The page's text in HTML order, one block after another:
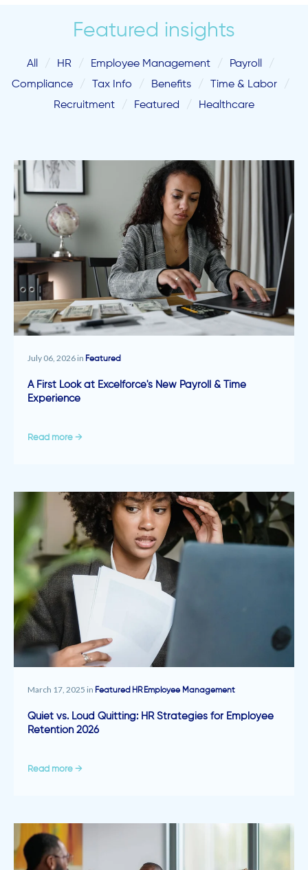
Featured insights
All HR Employee Management
Payroll
Compliance
Tax Info Benefits
Time & Labor
Recruitment
Featured Healthcare
July 06, 2026 in Featured
A First Look at Excelforce's New Payroll & Time
Experience
Read more →
March 17, 2025 in Featured HR Employee Management
Quiet vs. Loud Quitting: HR Strategies for Employee
Retention 2026
Read more →